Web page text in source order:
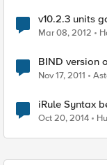
v10.2.3 units
Mar 08, 2012
BIND version
Nov 17, 2011
iRule Syntax
Oct 20, 2014